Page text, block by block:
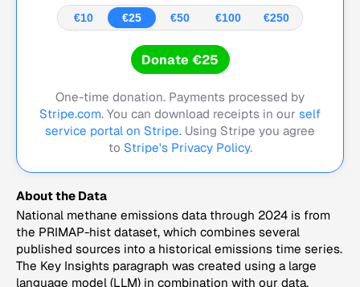
€10 €25 €50 €100 €250
Donate €25
One-time donation. Payments processed by
Stripe.com. You can download receipts in our self
service portal on Stripe. Using Stripe you agree
to Stripe's Privacy Policy.
About the Data
National methane emissions data through 2024 is from
the PRIMAP-hist dataset, which combines several
published sources into a historical emissions time series.
The Key Insights paragraph was created using a large
language model (LLM) in combination with our data,